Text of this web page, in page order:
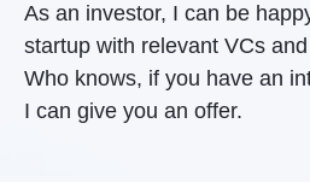
As an investor, I can be
startup with relevant VCs
Who knows, if you have an
I can give you an offer.